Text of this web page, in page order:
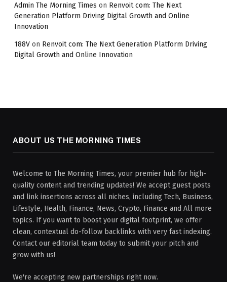
Admin The Morning Times on Renvoit com: The Next
Generation Platform Driving Digital Growth and Online
Innovation
188V on Renvoit com: The Next Generation Platform Driving
Digital Growth and Online Innovation
ABOUT US THE MORNING TIMES
Welcome to The Morning Times, your premier hub for high-
quality content and trending updates! We accept guest posts
and link insertions across all niches, including Tech, Business,
Lifestyle, Health, Finance, News, Crypto, Finance and All more
topics. If you want to boost your digital footprint, we offer
clean, contextual do-follow backlinks with very fast indexing.
Contact our editorial team today to submit your pitch and
grow with us!
We're accepting new partnerships right now.